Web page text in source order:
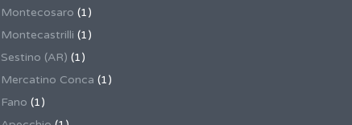
Montecosaro (1)
Montecastrilli (1)
Sestino (AR) (1)
Mercatino Conca (1)
Fano (1)